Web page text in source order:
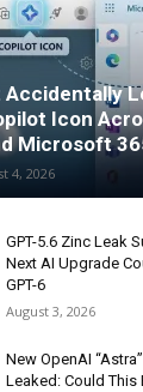
Icon
Microsoft
4, 2026
GPT-5.6 Zinc Leak
Next AI Upgrade
GPT-6
August 3, 2026
New OpenAI
Leaked: Could This